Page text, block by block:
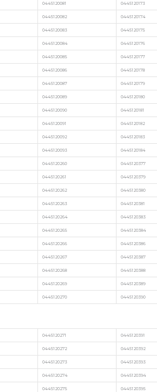
0445120081 0445120173
0445120082 0445120174
0445120083 0445120175
0445120084 0445120176
0445120085 0445120177
0445120086 0445120178
0445120087 0445120179
0445120089 0445120180
0445120090 0445120181
0445120091 0445120182
0445120092 0445120183
0445120093 0445120184
0445120260 0445120377
0445120261 0445120379
0445120262 0445120380
0445120263 0445120381
0445120264 0445120383
0445120265 0445120384
0445120266 0445120386
0445120267 0445120387
0445120268 0445120388
0445120269 0445120389
0445120270 0445120390
0445120271 0445120391
0445120272 0445120392
0445120273 0445120393
0445120274 0445120394
0445120275 0445120395